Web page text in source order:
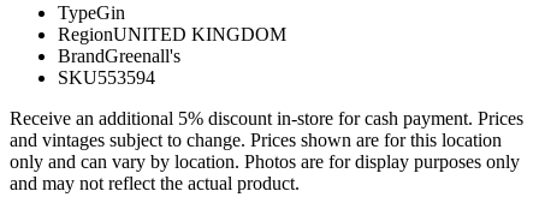
TypeGin
RegionUNITED KINGDOM
BrandGreenall's
SKU553594
Receive an additional 5% discount in-store for cash payment. Prices
and vintages subject to change. Prices shown are for this location
only and can vary by location. Photos are for display purposes only
and may not reflect the actual product.